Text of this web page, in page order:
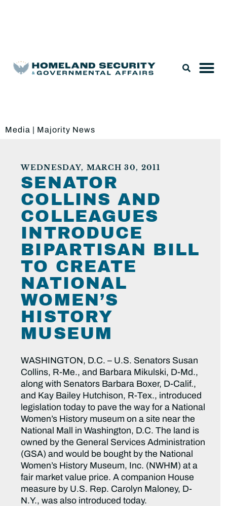
Media | Majority News
WEDNESDAY, MARCH 30, 2011
SENATOR
COLLINS AND
COLLEAGUES
INTRODUCE
BIPARTISAN BILL
TO CREATE
NATIONAL
WOMEN’S
HISTORY
MUSEUM
WASHINGTON, D.C. – U.S. Senators Susan
Collins, R-Me., and Barbara Mikulski, D-Md.,
along with Senators Barbara Boxer, D-Calif.,
and Kay Bailey Hutchison, R-Tex., introduced
legislation today to pave the way for a National
Women’s History museum on a site near the
National Mall in Washington, D.C. The land is
owned by the General Services Administration
(GSA) and would be bought by the National
Women’s History Museum, Inc. (NWHM) at a
fair market value price. A companion House
measure by U.S. Rep. Carolyn Maloney, D-
N.Y., was also introduced today.